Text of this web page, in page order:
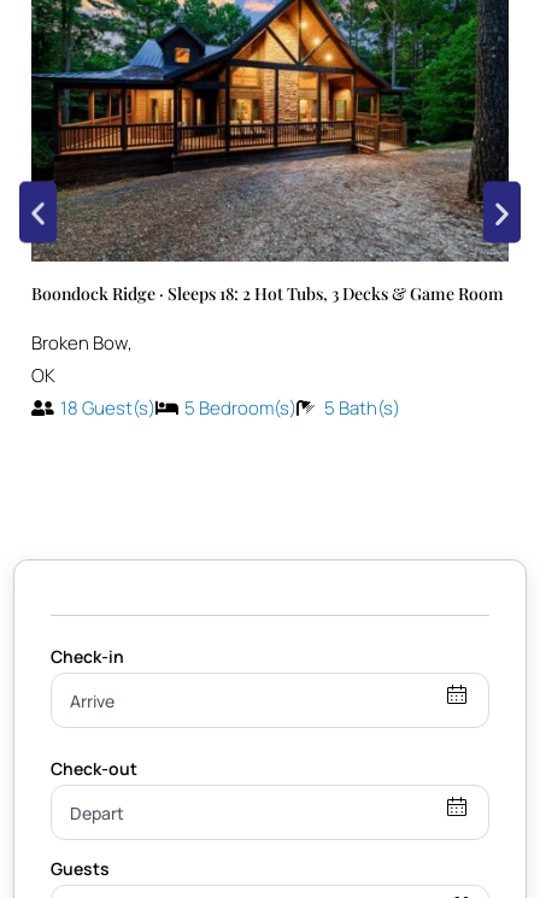
Boondock Ridge · Sleeps 18: 2 Hot Tubs, 3 Decks & Game Room
Broken Bow,
OK
18Guest(s) 5 Bedroom(s) 5 Bath(s)